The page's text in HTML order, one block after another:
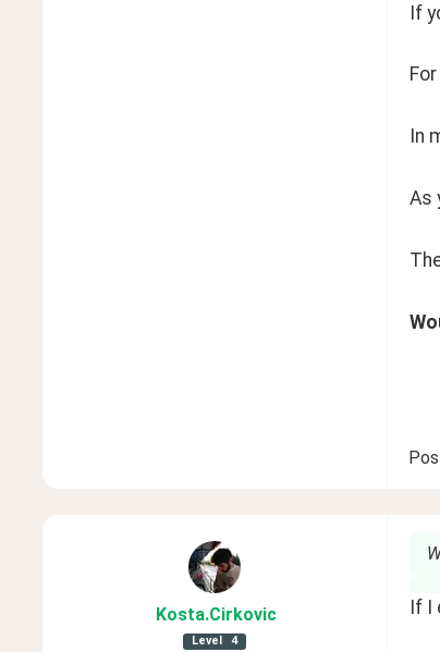
If
In
As
Kosta.Cirkovic
Level 4
If